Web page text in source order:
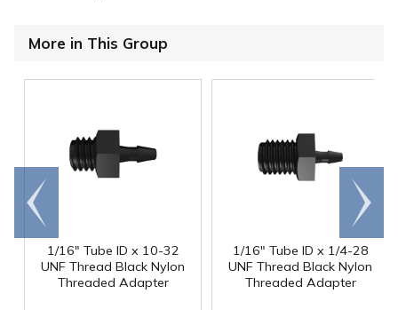
More in This Group
1/16" Tube ID x 10-32
UNF Thread Black Nylon
Threaded Adapter
1/16" Tube ID x 1/4-28
UNF Thread Black Nylon
Threaded Adapter
Go to
end
Scroll
right